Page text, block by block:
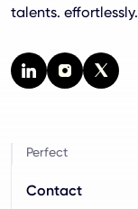
talents. effortlessly.
Perfect
Contact